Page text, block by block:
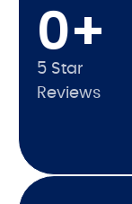
0+
5 Star
Reviews